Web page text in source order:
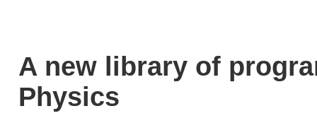
A new library of
Physics